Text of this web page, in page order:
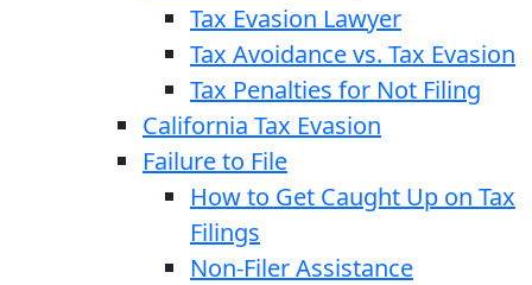
Tax Evasion Lawyer
Tax Avoidance vs. Tax Evasion
Tax Penalties for Not Filing
California Tax Evasion
Failure to File
How to Get Caught Up on Tax
Filings
Non-Filer Assistance